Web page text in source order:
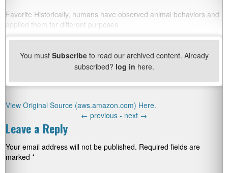
Favorite Historically, humans have observed animal behaviors and
applied them for different purposes
You must Subscribeto read our archived content. Already
subscribed? log in here.
View Original Source (aws.amazon.com) Here.
← previous - next →
Leave a Reply
Your email address will not be published. Required fields are
marked *